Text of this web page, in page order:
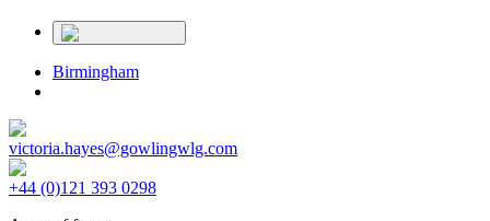
Birmingham
victoria.hayes@gowlingwlg.com
+44 (0)121 393 0298